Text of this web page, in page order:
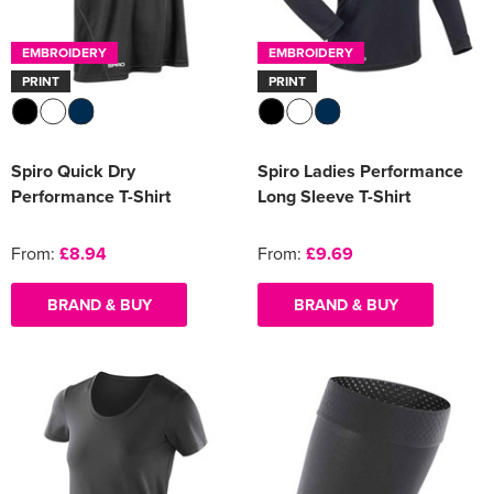
EMBROIDERY
PRINT
Spiro Quick Dry
Performance T-Shirt
From: £8.94
BRAND & BUY
EMBROIDERY
PRINT
Spiro Ladies Performance
Long Sleeve T-Shirt
From: £9.69
BRAND & BUY